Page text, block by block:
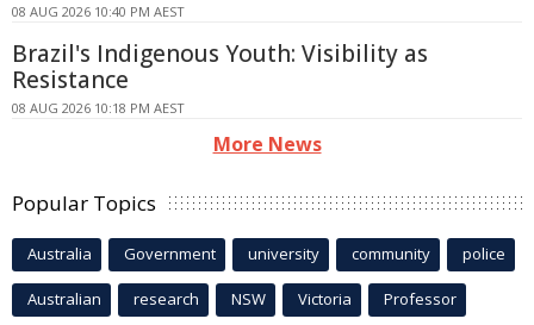
08 AUG 2026 10:40 PM AEST
Brazil's Indigenous Youth: Visibility as
Resistance
08 AUG 2026 10:18 PM AEST
More News
Popular Topics
Australia Government university community police
Australian research NSW Victoria Professor